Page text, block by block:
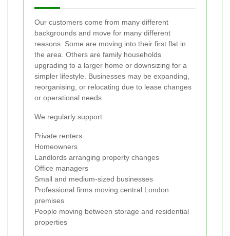
Our customers come from many different
backgrounds and move for many different
reasons. Some are moving into their first flat in
the area. Others are family households
upgrading to a larger home or downsizing for a
simpler lifestyle. Businesses may be expanding,
reorganising, or relocating due to lease changes
or operational needs.
We regularly support:
Private renters
Homeowners
Landlords arranging property changes
Office managers
Small and medium-sized businesses
Professional firms moving central London
premises
People moving between storage and residential
properties